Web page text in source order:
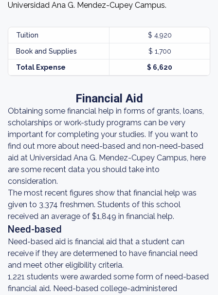
Universidad Ana G. Mendez-Cupey Campus.
Tuition $ 4,920
Book and Supplies $ 1,700
Total Expense $ 6,620
Financial Aid
Obtaining some financial help in forms of grants, loans,
scholarships or work-study programs can be very
important for completing your studies. If you want to
find out more about need-based and non-need-based
aid at Universidad Ana G. Mendez-Cupey Campus, here
are some recent data you should take into
consideration.
The most recent figures show that financial help was
given to 3,374 freshmen. Students of this school
received an average of $1,849 in financial help.
Need-based
Need-based aid is financial aid that a student can
receive if they are determened to have financial need
and meet other eligibility criteria.
1,221 students were awarded some form of need-based
financial aid. Need-based college-administered